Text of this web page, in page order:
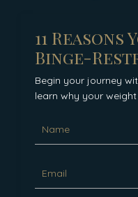
11
Binge-
Begin your journey
learn why your